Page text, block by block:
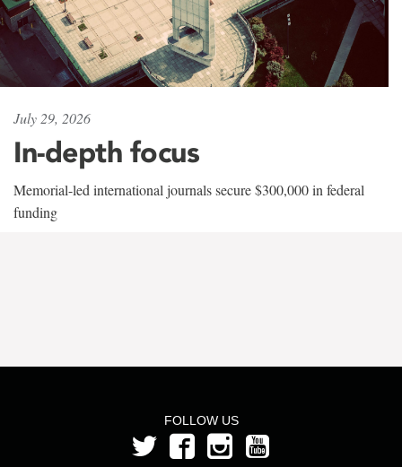
July 29, 2026
In-depth focus
Memorial-led international journals secure $300,000 in federal
funding
FOLLOW US